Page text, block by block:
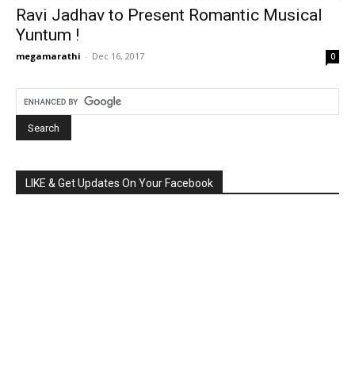
Ravi Jadhav to Present Romantic Musical
Yuntum !
megamarathi - Dec 16, 2017 0
LIKE & Get Updates On Your Facebook